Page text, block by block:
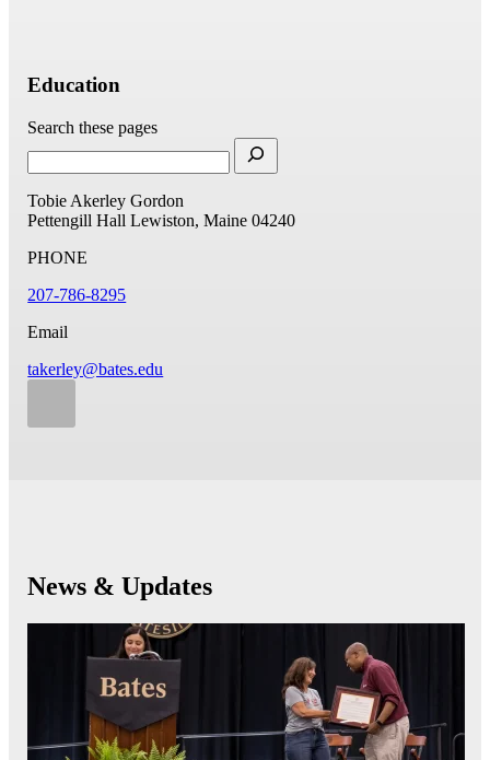
Education
Search these pages
Tobie Akerley Gordon
Pettengill Hall Lewiston, Maine 04240
PHONE
207-786-8295
Email
takerley@bates.edu
News & Updates